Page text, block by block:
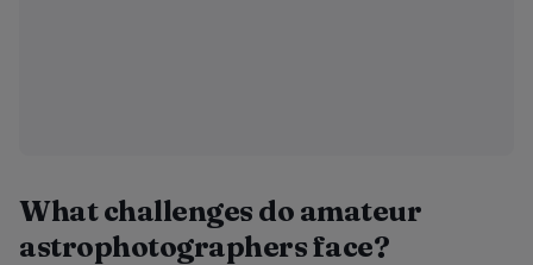
What challenges do amateur
astrophotographers face?